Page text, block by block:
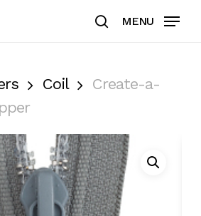
search
MENU
Coil
Create-a-